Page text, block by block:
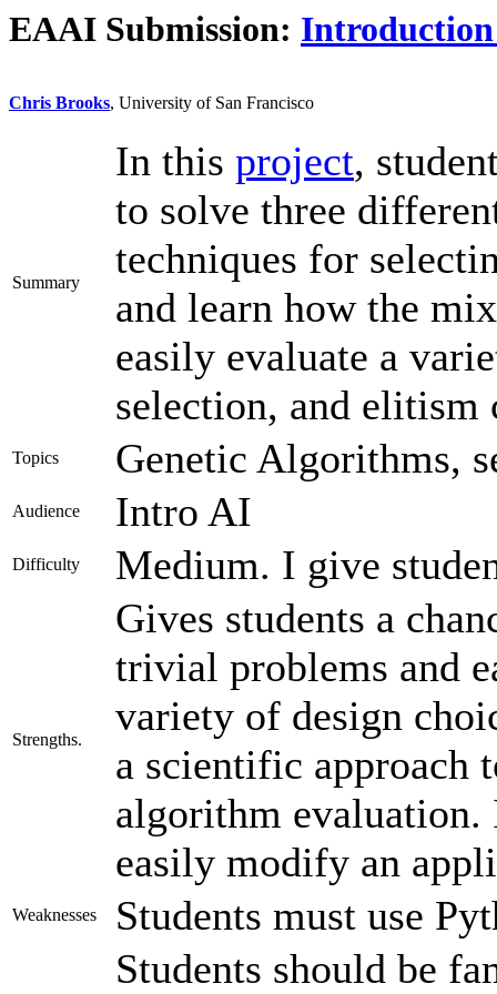
EAAI Submission:
Chris Brooks, University of San Francisco
Summary
In this project,
to solve three
techniques for
and learn how the
easily evaluate a
selection, and elitism
Topics Genetic Algorithms,
Audience Intro AI
Difficulty Medium. I give
Strengths.
Gives students a
trivial problems and
variety of design
a scientific approach
algorithm
easily modify an
Weaknesses
Students must use
Students should be